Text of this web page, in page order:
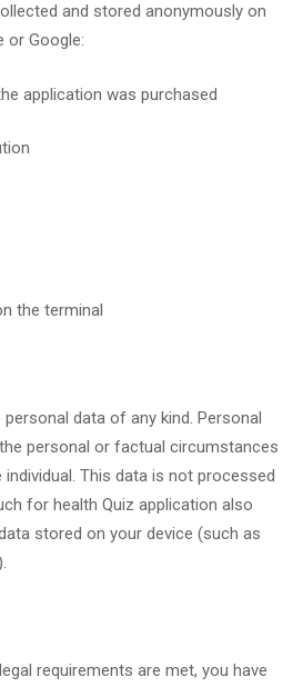
and stored anonymously on
or Google:
application was purchased
the terminal
data of any kind. Personal
personal or factual circumstances
This data is not processed
for health Quiz application also
stored on your device (such as
requirements are met, you have